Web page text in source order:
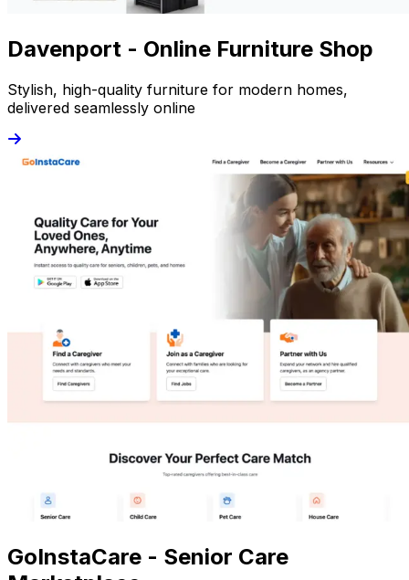
Davenport - Online Furniture Shop
Stylish, high-quality furniture for modern homes,
delivered seamlessly online
GoInstaCare - Senior Care